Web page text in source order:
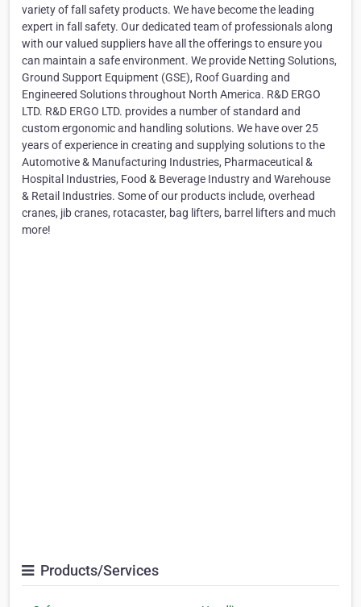
variety of fall safety products. We have become the leading
expert in fall safety. Our dedicated team of professionals along
with our valued suppliers have all the offerings to ensure you
can maintain a safe environment. We provide Netting Solutions,
Ground Support Equipment (GSE), Roof Guarding and
Engineered Solutions throughout North America. R&D ERGO
LTD. R&D ERGO LTD. provides a number of standard and
custom ergonomic and handling solutions. We have over 25
years of experience in creating and supplying solutions to the
Automotive & Manufacturing Industries, Pharmaceutical &
Hospital Industries, Food & Beverage Industry and Warehouse
& Retail Industries. Some of our products include, overhead
cranes, jib cranes, rotacaster, bag lifters, barrel lifters and much
more!
Products/Services